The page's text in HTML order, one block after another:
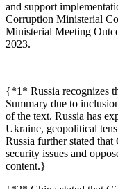
and support
Corruption Ministerial
Ministerial Meeting
2023.
{*1* Russia recognizes
Summary due to
of the text. Russia has
Ukraine, geopolitical
Russia further stated
security issues and
content.}